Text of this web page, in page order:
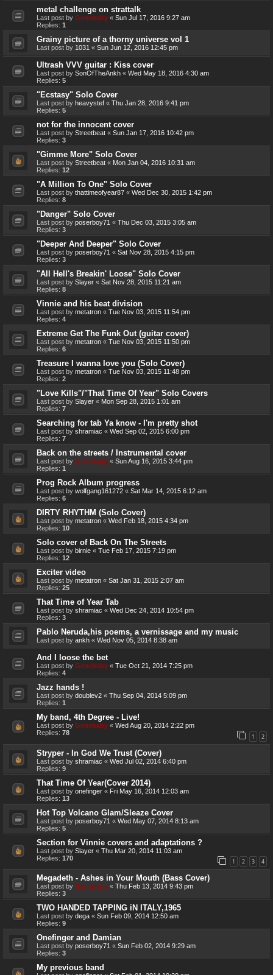
metal challenge on strattalk
Last post by Genebaby « Sun Jul 17, 2016 9:27 am
Replies: 1
Grainy picture of a thorny universe vol 1
Last post by 1031 « Sun Jun 12, 2016 12:45 pm
Ultrash VVV guitar : Kiss cover
Last post by SonOfTheAnkh « Wed May 18, 2016 4:30 am
Replies: 5
"Ecstasy" Solo Cover
Last post by heavystef « Thu Jan 28, 2016 9:41 pm
Replies: 5
not for the innocent cover
Last post by Streetbeat « Sun Jan 17, 2016 10:42 pm
Replies: 3
"Gimme More" Solo Cover
Last post by Streetbeat « Mon Jan 04, 2016 10:31 am
Replies: 12
"A Million To One" Solo Cover
Last post by thattimeofyear87 « Wed Dec 30, 2015 1:42 pm
Replies: 8
"Danger" Solo Cover
Last post by poserboy71 « Thu Dec 03, 2015 3:05 am
Replies: 3
"Deeper And Deeper" Solo Cover
Last post by poserboy71 « Sat Nov 28, 2015 4:15 pm
Replies: 3
"All Hell's Breakin' Loose" Solo Cover
Last post by Slayer « Sat Nov 28, 2015 11:21 am
Replies: 8
Vinnie and his beat division
Last post by metatron « Tue Nov 03, 2015 11:54 pm
Replies: 4
Extreme Get The Funk Out (guitar cover)
Last post by metatron « Tue Nov 03, 2015 11:50 pm
Replies: 6
Treasure I wanna love you (Solo Cover)
Last post by metatron « Tue Nov 03, 2015 11:48 pm
Replies: 2
"Love Kills"/"That Time Of Year" Solo Covers
Last post by Slayer « Mon Sep 28, 2015 1:01 am
Replies: 7
Searching for tab Ya know - I'm pretty shot
Last post by shramiac « Wed Sep 02, 2015 6:00 pm
Replies: 7
Back on the streets / Instrumental cover
Last post by Genebaby « Sun Aug 16, 2015 3:44 pm
Replies: 1
Prog Rock Album progress
Last post by wolfgang161272 « Sat Mar 14, 2015 6:12 am
Replies: 6
DIRTY RHYTHM (Solo Cover)
Last post by metatron « Wed Feb 18, 2015 4:34 pm
Replies: 10
Solo cover of Back On The Streets
Last post by birnie « Tue Feb 17, 2015 7:19 pm
Replies: 12
Exciter video
Last post by metatron « Sat Jan 31, 2015 2:07 am
Replies: 25
That Time of Year Tab
Last post by shramiac « Wed Dec 24, 2014 10:54 pm
Replies: 3
Pablo Neruda,his poems, a vernissage and my music
Last post by ankh « Wed Nov 05, 2014 8:38 am
And I loose the bet
Last post by Genebaby « Tue Oct 21, 2014 7:25 pm
Replies: 4
Jazz hands !
Last post by doublev2 « Thu Sep 04, 2014 5:09 pm
Replies: 1
My band, 4th Degree - Live!
Last post by Genebaby « Wed Aug 20, 2014 2:22 pm
Replies: 78 1 2
Stryper - In God We Trust (Cover)
Last post by shramiac « Wed Jul 02, 2014 6:40 pm
Replies: 9
That Time Of Year(Cover 2014)
Last post by onefinger « Fri May 16, 2014 12:03 am
Replies: 13
Hot Top Volcano Glam/Sleaze Cover
Last post by poserboy71 « Wed May 07, 2014 8:13 am
Replies: 5
Section for Vinnie covers and adaptations ?
Last post by Slayer « Thu Mar 20, 2014 11:03 am
Replies: 170 1 2 3 4
Megadeth - Ashes in Your Mouth (Bass Cover)
Last post by Genebaby « Thu Feb 13, 2014 9:43 pm
Replies: 3
TWO HANDED TAPPING iN ITALY,1965
Last post by dega « Sun Feb 09, 2014 12:50 am
Replies: 9
Onefinger and Damian
Last post by poserboy71 « Sun Feb 02, 2014 9:29 am
Replies: 3
My previous band